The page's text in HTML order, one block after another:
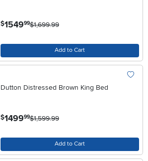
$1549.99$1,699.99
Add to Cart
Dutton Distressed Brown King Bed
$1499.99$1,599.99
Add to Cart